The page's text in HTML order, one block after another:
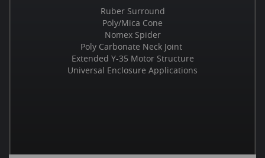
Ruber Surround
Poly/Mica Cone
Nomex Spider
Poly Carbonate Neck Joint
Extended Y-35 Motor Structure
Universal Enclosure Applications